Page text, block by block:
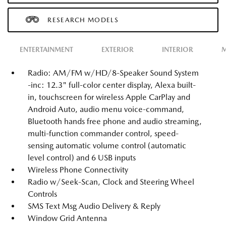
RESEARCH MODELS
ENTERTAINMENT EXTERIOR INTERIOR
Radio: AM/FM w/HD/8-Speaker Sound System
-inc: 12.3" full-color center display, Alexa built-
in, touchscreen for wireless Apple CarPlay and
Android Auto, audio menu voice-command,
Bluetooth hands free phone and audio streaming,
multi-function commander control, speed-
sensing automatic volume control (automatic
level control) and 6 USB inputs
Wireless Phone Connectivity
Radio w/Seek-Scan, Clock and Steering Wheel
Controls
SMS Text Msg Audio Delivery & Reply
Window Grid Antenna